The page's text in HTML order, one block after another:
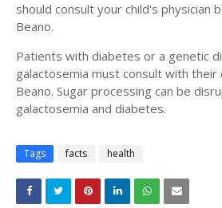
should consult your child's physician
Beano.
Patients with diabetes or a genetic
galactosemia must consult with
Beano. Sugar processing can be
galactosemia and diabetes.
Tags facts health